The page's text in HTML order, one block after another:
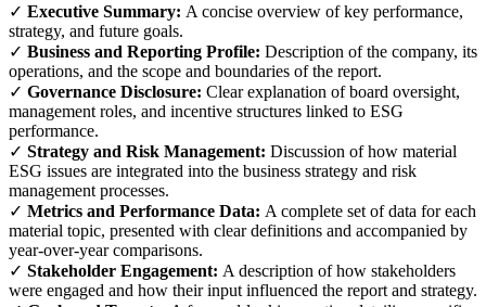
✓ Executive Summary: A concise overview of key performance,
strategy, and future goals.
✓ Business and Reporting Profile: Description of the company, its
operations, and the scope and boundaries of the report.
✓ Governance Disclosure: Clear explanation of board oversight,
management roles, and incentive structures linked to ESG
performance.
✓ Strategy and Risk Management: Discussion of how material
ESG issues are integrated into the business strategy and risk
management processes.
✓ Metrics and Performance Data: A complete set of data for each
material topic, presented with clear definitions and accompanied by
year-over-year comparisons.
✓ Stakeholder Engagement: A description of how stakeholders
were engaged and how their input influenced the report and strategy.